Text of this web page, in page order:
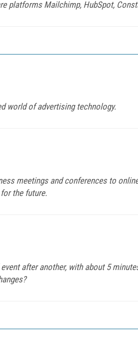
platforms Mailchimp, HubSpot,
world of advertising technology.
meetings and conferences to
the future.
after another, with about 5